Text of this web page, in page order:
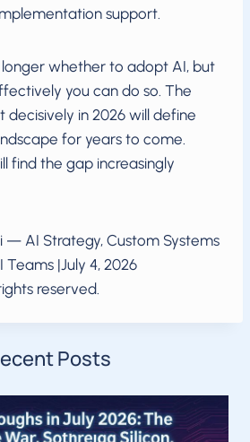
support.
longer whether to adopt AI, but
you can do so. The
decisively in 2026 will define
for years to come.
find the gap increasingly
— AI Strategy, Custom Systems
|July 4, 2026
reserved.
Posts